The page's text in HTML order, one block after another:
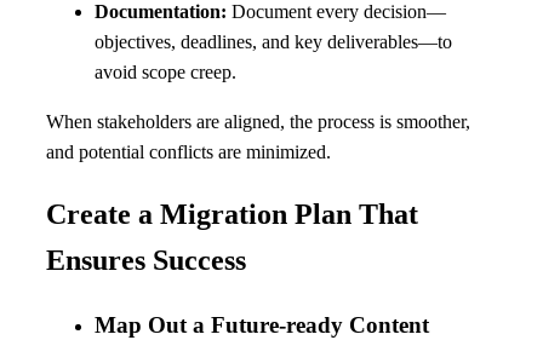
Documentation: Document every decision—
objectives, deadlines, and key deliverables—to
avoid scope creep.
When stakeholders are aligned, the process is smoother,
and potential conflicts are minimized.
Create a Migration Plan That
Ensures Success
Map Out a Future-ready Content